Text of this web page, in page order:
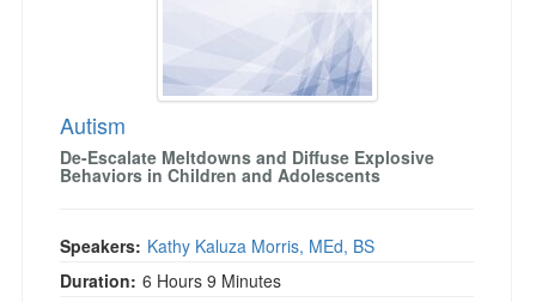
Autism
De-Escalate Meltdowns and Diffuse Explosive
Behaviors in Children and Adolescents
Speakers: Kathy Kaluza Morris, MEd, BS
Duration: 6 Hours 9 Minutes